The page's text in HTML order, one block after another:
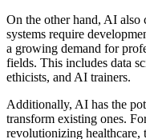
On the other hand, AI also
systems require
a growing demand for
fields. This includes data
ethicists, and AI trainers.
Additionally, AI has the
transform existing ones.
revolutionizing healthcare,